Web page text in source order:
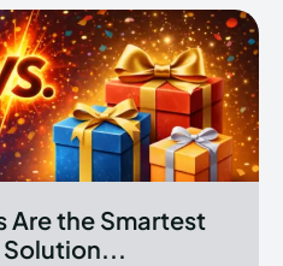
Are the Smartest